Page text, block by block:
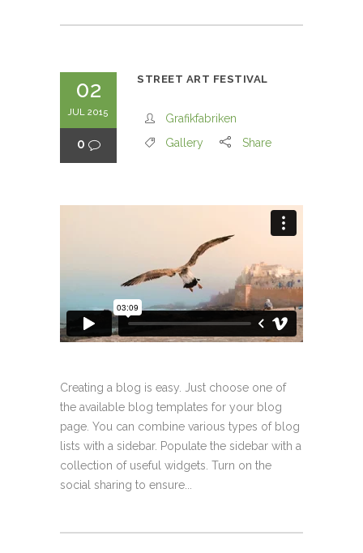
02
JUL 2015
0
STREET ART FESTIVAL
Grafikfabriken
Gallery
Share
Creating a blog is easy. Just choose one of
the available blog templates for your blog
page. You can combine various types of blog
lists with a sidebar. Populate the sidebar with a
collection of useful widgets. Turn on the
social sharing to ensure...